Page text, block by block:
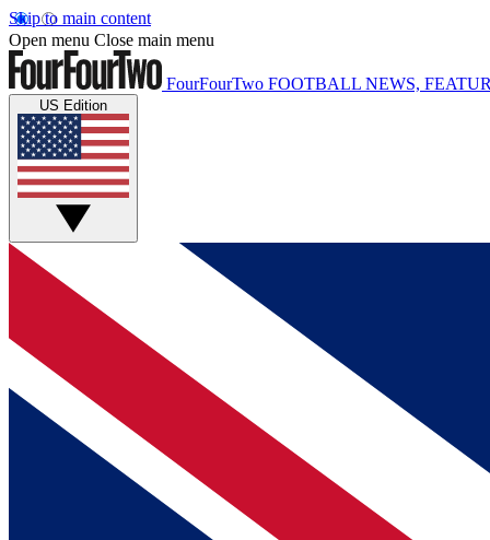
Skip to main content
Open menu Close main menu
FourFourTwo FOOTBALL NEWS,
US Edition